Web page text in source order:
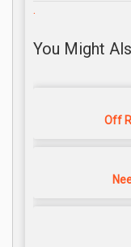
.
You Might
Off